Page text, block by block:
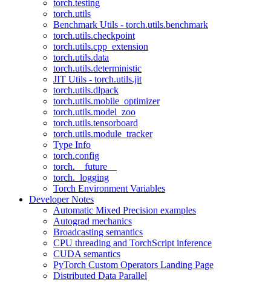
torch.testing
torch.utils
Benchmark Utils - torch.utils.benchmark
torch.utils.checkpoint
torch.utils.cpp_extension
torch.utils.data
torch.utils.deterministic
JIT Utils - torch.utils.jit
torch.utils.dlpack
torch.utils.mobile_optimizer
torch.utils.model_zoo
torch.utils.tensorboard
torch.utils.module_tracker
Type Info
torch.config
torch.__future__
torch._logging
Torch Environment Variables
Developer Notes
Automatic Mixed Precision examples
Autograd mechanics
Broadcasting semantics
CPU threading and TorchScript inference
CUDA semantics
PyTorch Custom Operators Landing Page
Distributed Data Parallel